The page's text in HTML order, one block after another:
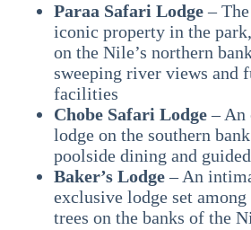
Paraa Safari Lodge–
iconic property in the
on the Nile’s northern
sweeping river views and
facilities
Chobe Safari Lodge– An
lodge on the southern
poolside dining and
Baker’s Lodge– An
exclusive lodge set among
trees on the banks of the